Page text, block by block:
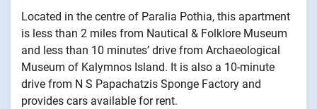
Located in the centre of Paralia Pothia, this apartment
is less than 2 miles from Nautical & Folklore Museum
and less than 10 minutes’ drive from Archaeological
Museum of Kalymnos Island. It is also a 10-minute
drive from N S Papachatzis Sponge Factory and
provides cars available for rent.